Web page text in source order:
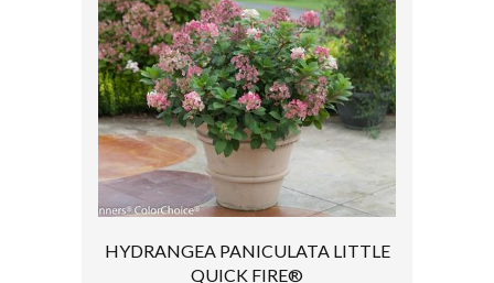
HYDRANGEA PANICULATA LITTLE
QUICK FIRE®